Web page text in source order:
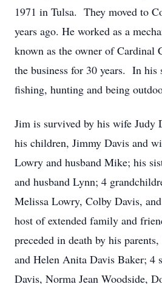
1971 in Tulsa. They moved to
years ago. He worked as a
known as the owner of Cardinal
the business for 30 years. In his
fishing, hunting and being
Jim is survived by his wife Judy
his children, Jimmy Davis and
Lowry and husband Mike; his
and husband Lynn; 4
Melissa Lowry, Colby Davis,
host of extended family and
preceded in death by his
and Helen Anita Davis Baker; 4
Davis, Norma Jean Woodside,